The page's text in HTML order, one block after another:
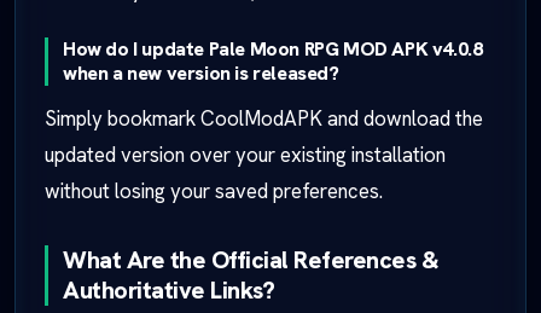
How do I update Pale Moon RPG MOD APK v4.0.8
when a new version is released?
Simply bookmark CoolModAPK and download the
updated version over your existing installation
without losing your saved preferences.
What Are the Official References &
Authoritative Links?